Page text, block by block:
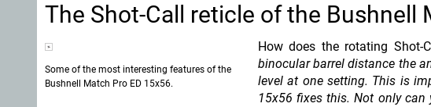
The Shot-Call reticle of the Bushnell
Some of the most interesting features of the
Bushnell Match Pro ED 15x56.
How does the rotating Shot-
binocular barrel distance the
level at one setting. This is
15x56 fixes this. Not only can